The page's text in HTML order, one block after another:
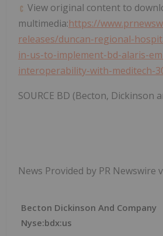
View original content to
multimedia:https://
releases/duncan-regional-
in-us-to-implement-bd-alaris-
interoperability-with-meditech-
SOURCE BD (Becton, Dickinson
News Provided by PR Newswire
Becton Dickinson And Company
Nyse:bdx:us